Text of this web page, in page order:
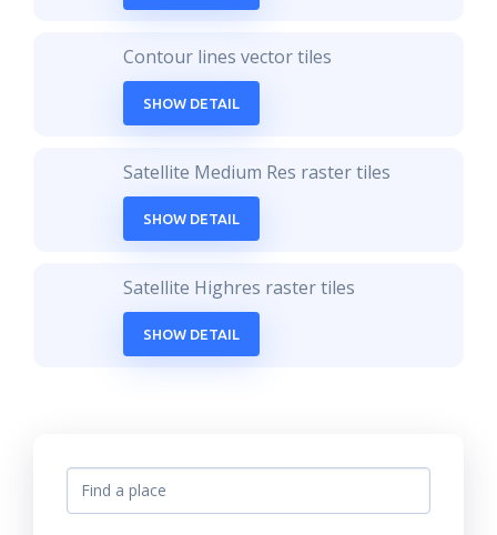
Contour lines vector tiles
SHOW DETAIL
Satellite Medium Res raster tiles
SHOW DETAIL
Satellite Highres raster tiles
SHOW DETAIL